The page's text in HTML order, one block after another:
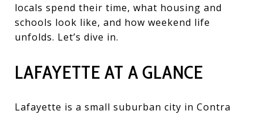
locals spend their time, what housing and
schools look like, and how weekend life
unfolds. Let’s dive in.
LAFAYETTE AT A GLANCE
Lafayette is a small suburban city in Contra